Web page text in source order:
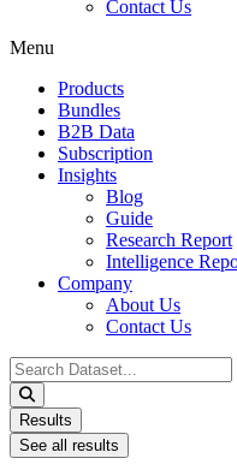
Contact Us
Menu
Products
Bundles
B2B Data
Subscription
Insights
Blog
Guide
Research Report
Intelligence
Company
About Us
Contact Us
Search
...
Results
See all results